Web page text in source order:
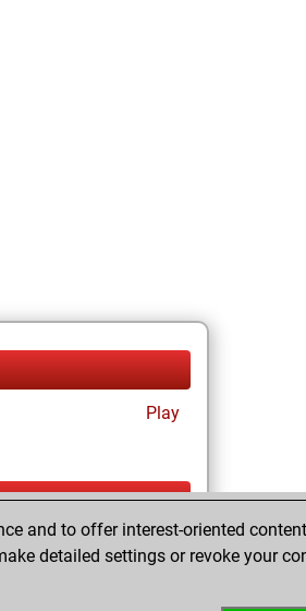
Play
and to offer interest-oriented
detailed settings or revoke your